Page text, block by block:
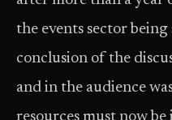
the events sector
conclusion of the
and in the audience